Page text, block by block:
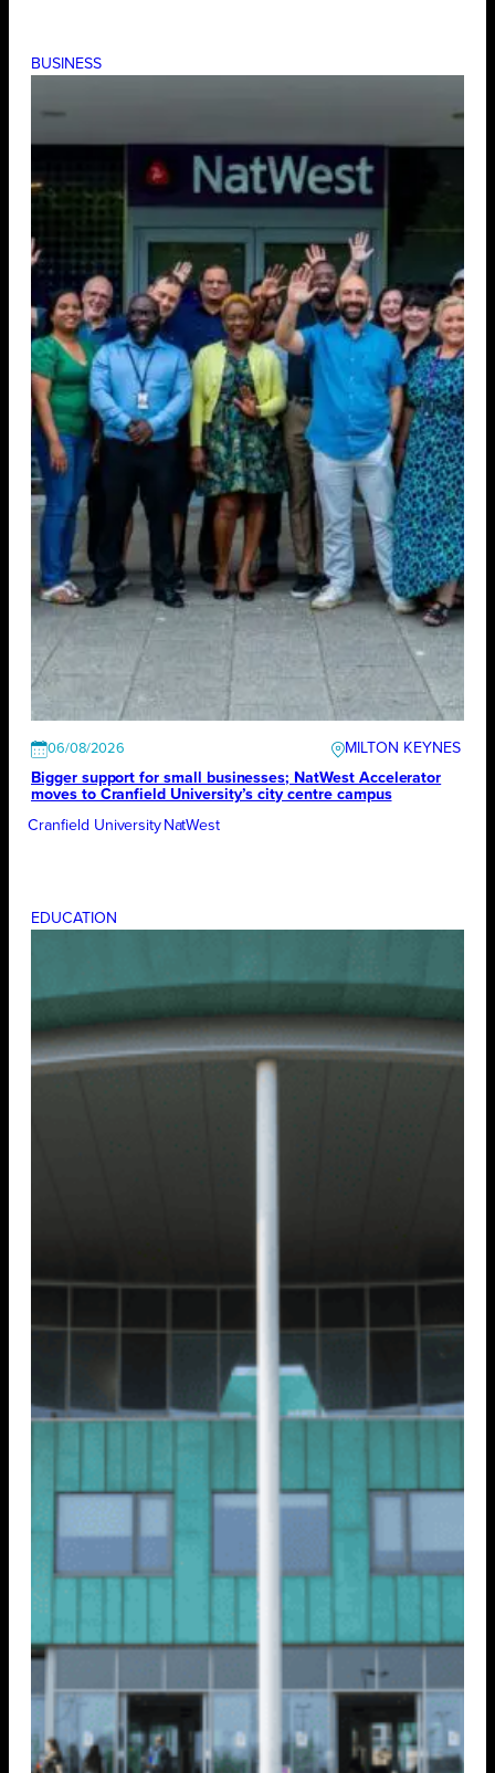
BUSINESS
06/08/2026
MILTON KEYNES
Bigger support for small businesses; NatWest Accelerator
moves to Cranfield University’s city centre campus
Cranfield University NatWest
EDUCATION